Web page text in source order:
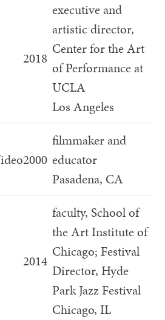
2018
executive and
artistic director,
Center for the Art
of Performance at
UCLA
Los Angeles
2000
filmmaker and
educator
Pasadena, CA
2014
faculty, School of
the Art Institute of
Chicago; Festival
Director, Hyde
Park Jazz Festival
Chicago, IL